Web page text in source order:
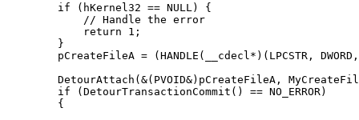
        if (hKernel32 == NULL) {
            // Handle the error
            return 1;
        }
pCreateFileA = (HANDLE(__cdecl*)(LPCSTR,
DetourAttach(&(PVOID&)pCreateFileA,
        if (DetourTransactionCommit() == NO_ERROR)
        {